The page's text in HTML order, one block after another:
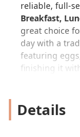
reliable, full-
Breakfast,
great choice
day with a
featuring
finishing it
selection of
in aCasualand
Details